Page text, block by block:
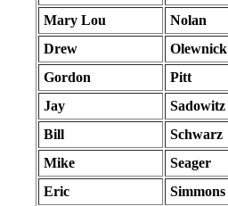
Mary Lou
Nolan
Drew
Olewnick
Gordon
Pitt
Jay
Sadowitz
Bill
Schwarz
Mike
Seager
Eric
Simmons